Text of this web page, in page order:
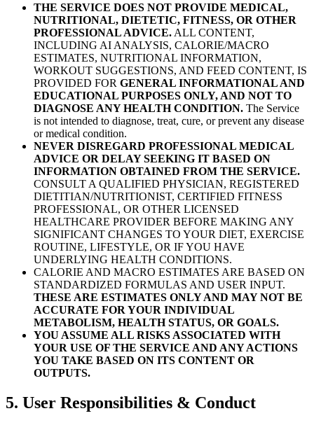
THE SERVICE DOES NOT PROVIDE MEDICAL,
NUTRITIONAL, DIETETIC, FITNESS, OR OTHER
PROFESSIONAL ADVICE. ALL CONTENT,
INCLUDING AI ANALYSIS, CALORIE/MACRO
ESTIMATES, NUTRITIONAL INFORMATION,
WORKOUT SUGGESTIONS, AND FEED CONTENT, IS
PROVIDED FOR GENERAL INFORMATIONAL AND
EDUCATIONAL PURPOSES ONLY, AND NOT TO
DIAGNOSE ANY HEALTH CONDITION. The Service
is not intended to diagnose, treat, cure, or prevent any disease
or medical condition.
NEVER DISREGARD PROFESSIONAL MEDICAL
ADVICE OR DELAY SEEKING IT BASED ON
INFORMATION OBTAINED FROM THE SERVICE.
CONSULT A QUALIFIED PHYSICIAN, REGISTERED
DIETITIAN/NUTRITIONIST, CERTIFIED FITNESS
PROFESSIONAL, OR OTHER LICENSED
HEALTHCARE PROVIDER BEFORE MAKING ANY
SIGNIFICANT CHANGES TO YOUR DIET, EXERCISE
ROUTINE, LIFESTYLE, OR IF YOU HAVE
UNDERLYING HEALTH CONDITIONS.
CALORIE AND MACRO ESTIMATES ARE BASED ON
STANDARDIZED FORMULAS AND USER INPUT.
THESE ARE ESTIMATES ONLY AND MAY NOT BE
ACCURATE FOR YOUR INDIVIDUAL
METABOLISM, HEALTH STATUS, OR GOALS.
YOU ASSUME ALL RISKS ASSOCIATED WITH
YOUR USE OF THE SERVICE AND ANY ACTIONS
YOU TAKE BASED ON ITS CONTENT OR
OUTPUTS.
5. User Responsibilities & Conduct